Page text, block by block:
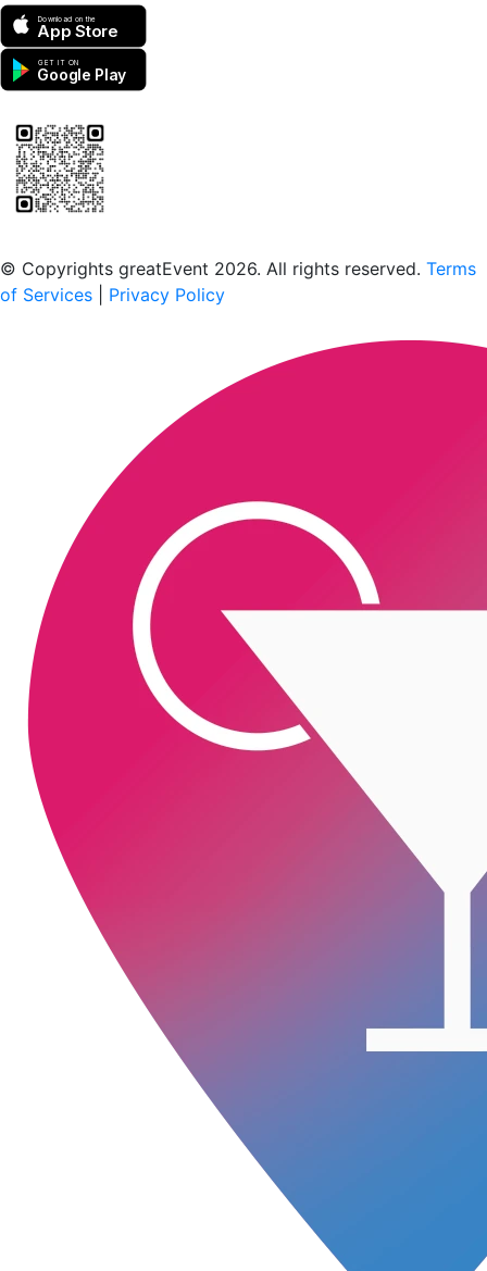
Download on the
App Store
GET IT ON
Google Play
© Copyrights greatEvent 2026. All rights reserved. Terms
of Services
Privacy Policy